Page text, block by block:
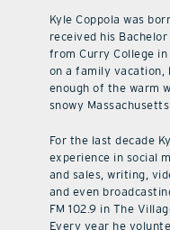
Kyle Coppola was
received his
from Curry College
on a family vacation,
enough of the warm
snowy
For the last decade
experience in social
and sales, writing,
and even
FM 102.9 in The
Every year he